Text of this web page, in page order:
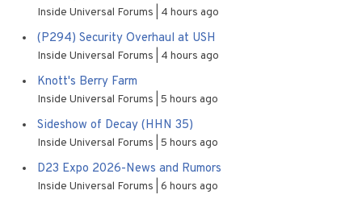
Inside Universal Forums 4 hours ago
(P294) Security Overhaul at USH
Inside Universal Forums 4 hours ago
Knott's Berry Farm
Inside Universal Forums 5 hours ago
Sideshow of Decay (HHN 35)
Inside Universal Forums 5 hours ago
D23 Expo 2026-News and Rumors
Inside Universal Forums 6 hours ago